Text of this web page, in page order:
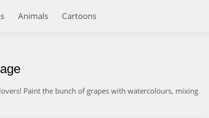
Animals Cartoons
Paint the bunch of grapes with watercolours, mixing